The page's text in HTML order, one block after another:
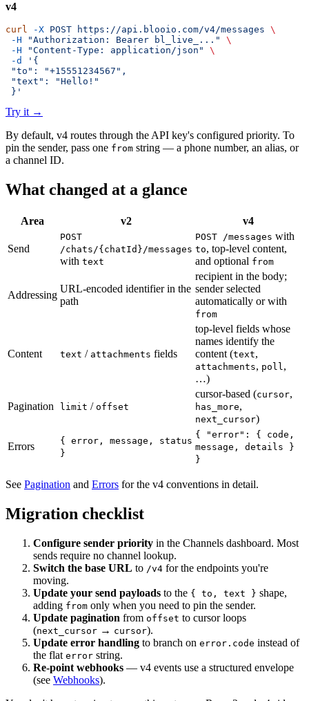
v4
curl -X POST https://api.blooio.com/v4/messages \
-H "Authorization: Bearer bl_live_..."
\
-H "Content-Type: application/json"
\
-d
'{
"to": "+15551234567",
"text": "Hello!"
}'
Try it →
By default, v4 routes through the API key's configured priority. To
pin the sender, pass one from string — a phone number, an alias, or
a channel ID.
What changed at a glance
Area v2 v4
Send
POST
/chats/{chatId}/messages
with text
POST /messages with
to, top-level content,
and optional from
Addressing
URL-encoded identifier in the
path
recipient in the body;
sender selected
automatically or with
from
Content text / attachments fields
top-level fields whose
names identify the
content (text,
attachments, poll ,
…)
Pagination limit / offset
cursor-based (cursor,
has_more,
next_cursor)
Errors
{ error, message, status
}
{ "error": { code,
message, details }
}
See Pagination and Errors for the v4 conventions in detail.
Migration checklist
Configure sender priority in the Channels dashboard. Most
sends require no channel lookup.
Switch the base URL to /v4 for the endpoints you're
moving.
Update your send payloads to the { to, text } shape,
adding from only when you need to pin the sender.
Update pagination from offset to cursor loops
(next_cursor → cursor).
Update error handling to branch on error.code instead of
the flat error string.
Re-point webhooks — v4 events use a structured envelope
(see Webhooks).